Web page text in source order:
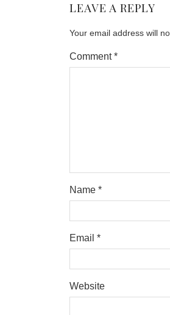
LEAVE A REPLY
Your email address will
Comment*
Name *
Email *
Website